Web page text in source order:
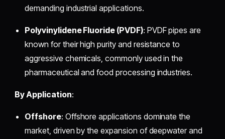
demanding industrial applications.
Polyvinylidene Fluoride (PVDF): PVDF pipes are
known for their high purity and resistance to
aggressive chemicals, commonly used in the
pharmaceutical and food processing industries.
By Application:
Offshore: Offshore applications dominate the
market, driven by the expansion of deepwater and